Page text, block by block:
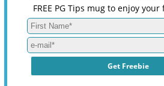
FREE PG Tips mug to enjoy